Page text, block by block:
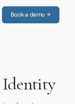
Book a demo →
Identity